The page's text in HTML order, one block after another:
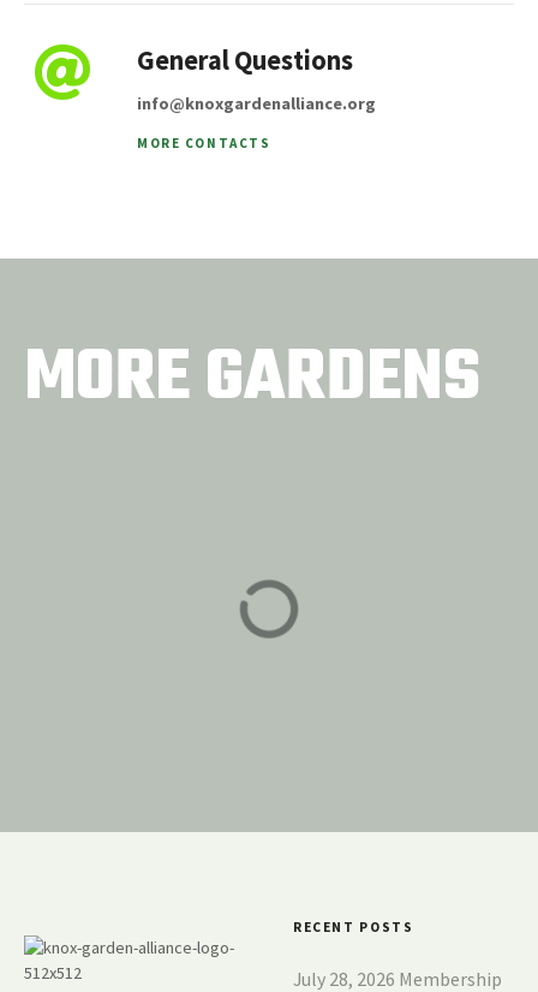
General Questions
info@knoxgardenalliance.org
MORE CONTACTS
MORE GARDENS
Methodist Church
Community Garden
RECENT POSTS
July 28, 2026 Membership